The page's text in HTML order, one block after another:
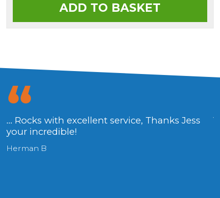
ADD TO BASKET
... Rocks with excellent service, Thanks Jess
your incredible!
Herman B